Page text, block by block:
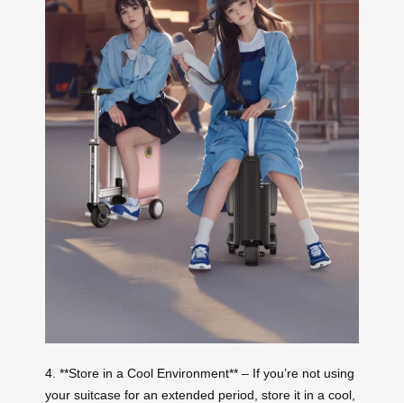
4. **Store in a Cool Environment** – If you’re not using
your suitcase for an extended period, store it in a cool,